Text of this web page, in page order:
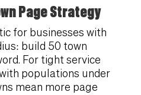
Page Strategy
for businesses with
build 50 town
For tight service
populations under
mean more page